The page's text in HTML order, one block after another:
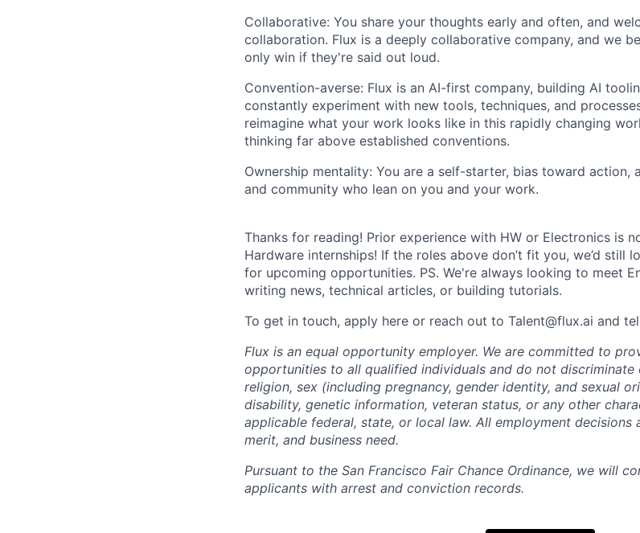
Collaborative: You share your thoughts early and often, and
collaboration. Flux is a deeply collaborative company, and we
only win if they're said out loud.
Convention-averse: Flux is an AI-first company, building AI
constantly experiment with new tools, techniques, and
reimagine what your work looks like in this rapidly changing
thinking far above established conventions.
Ownership mentality: You are a self-starter, bias toward action,
and community who lean on you and your work.
Thanks for reading! Prior experience with HW or Electronics is
Hardware internships! If the roles above don’t fit you, we’d still
for upcoming opportunities. PS. We're always looking to meet
writing news, technical articles, or building tutorials.
To get in touch, apply here or reach out to Talent@flux.ai and
Flux is an equal opportunity employer. We are committed to
opportunities to all qualified individuals and do not discriminate
religion, sex (including pregnancy, gender identity, and sexual
disability, genetic information, veteran status, or any other
applicable federal, state, or local law. All employment decisions
merit, and business need.
Pursuant to the San Francisco Fair Chance Ordinance, we will
applicants with arrest and conviction records.